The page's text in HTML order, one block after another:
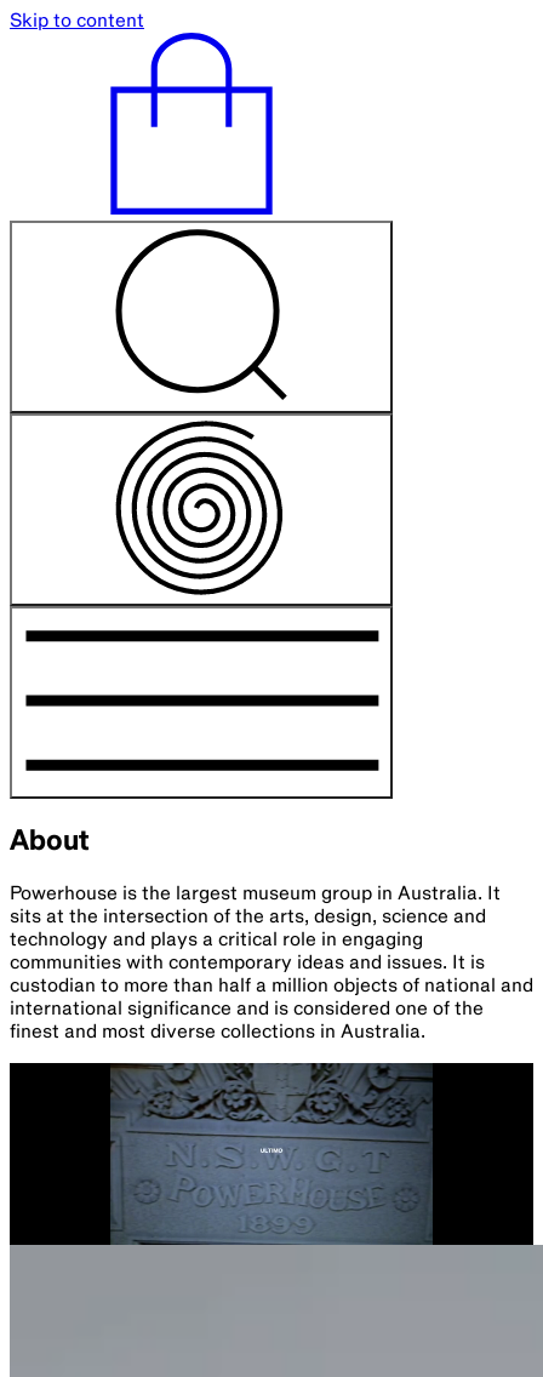
Skip to content
About
Powerhouse is the largest museum group in Australia. It
sits at the intersection of the arts, design, science and
technology and plays a critical role in engaging
communities with contemporary ideas and issues. It is
custodian to more than half a million objects of national and
international significance and is considered one of the
finest and most diverse collections in Australia.